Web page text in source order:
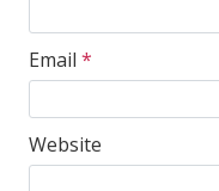
Email *
Website